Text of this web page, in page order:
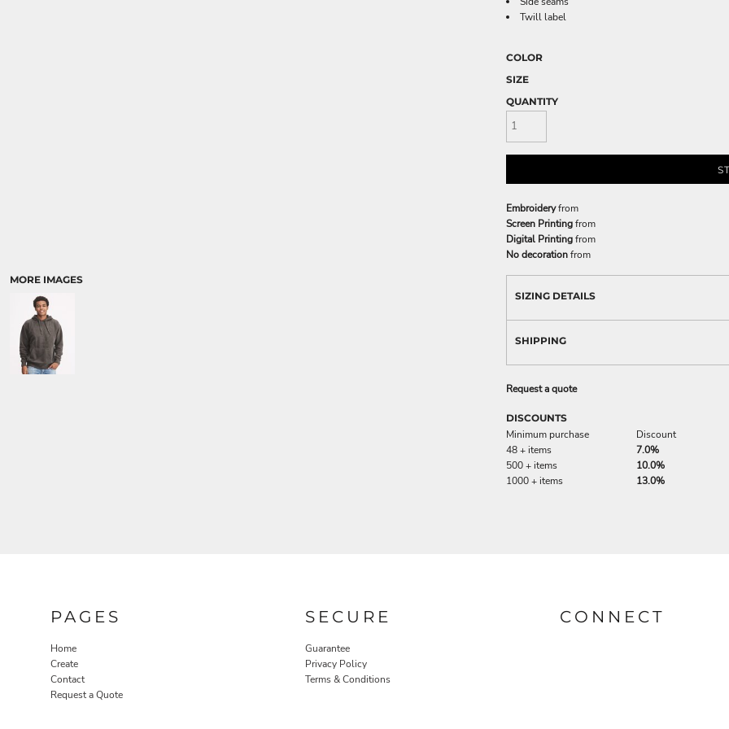
MORE IMAGES
Twill label
COLOR
SIZE
QUANTITY
Embroideryfrom
Screen Printingfrom
Digital Printingfrom
No decorationfrom
SIZING DETAILS
SHIPPING
Request a quote
DISCOUNTS
Minimum purchase
Discount
48 + items
7.0%
500 + items
10.0%
1000 + items
13.0%
PAGES
Home
Create
Contact
Request a Quote
SECURE
Guarantee
Privacy Policy
Terms & Conditions
CONNECT